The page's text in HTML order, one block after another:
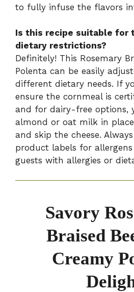
to fully infuse the flavors
Is this recipe suitable for
dietary restrictions?
Definitely! This Rosemary
Polenta can be easily
different dietary needs. If
ensure the cornmeal is
and for dairy-free options,
almond or oat milk in
and skip the cheese.
product labels for
guests with allergies or
Savory
Braised
Creamy